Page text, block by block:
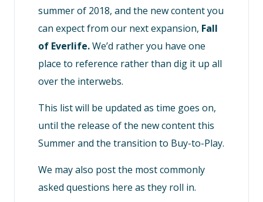
summer of 2018, and the new content you
can expect from our next expansion, Fall
of Everlife.We’d rather you have one
place to reference rather than dig it up all
over the interwebs.
This list will be updated as time goes on,
until the release of the new content this
Summer and the transition to Buy-to-Play.
We may also post the most commonly
asked questions here as they roll in.